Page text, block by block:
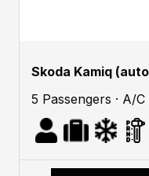
Skoda Kamiq
5 Passengers · A/